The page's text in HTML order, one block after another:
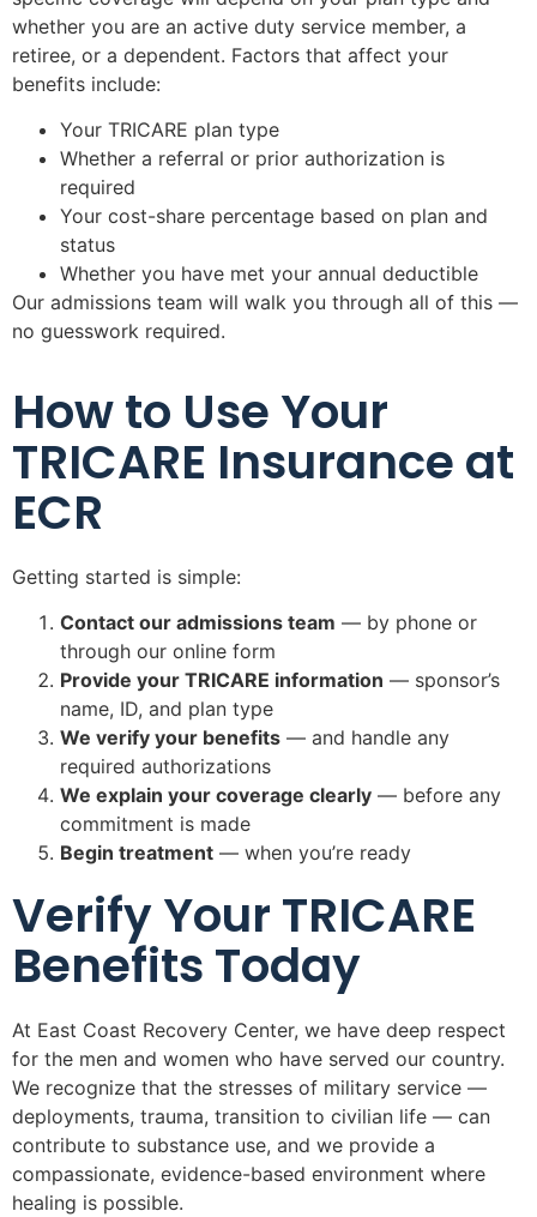
whether you are an active duty service member, a
retiree, or a dependent. Factors that affect your
benefits include:
Your TRICARE plan type
Whether a referral or prior authorization is
required
Your cost-share percentage based on plan and
status
Whether you have met your annual deductible
Our admissions team will walk you through all of this —
no guesswork required.
How to Use Your
TRICARE Insurance at
ECR
Getting started is simple:
Contact our admissions team — by phone or
through our online form
Provide your TRICARE information — sponsor’s
name, ID, and plan type
We verify your benefits — and handle any
required authorizations
We explain your coverage clearly — before any
commitment is made
Begin treatment — when you’re ready
Verify Your TRICARE
Benefits Today
At East Coast Recovery Center, we have deep respect
for the men and women who have served our country.
We recognize that the stresses of military service —
deployments, trauma, transition to civilian life — can
contribute to substance use, and we provide a
compassionate, evidence-based environment where
healing is possible.